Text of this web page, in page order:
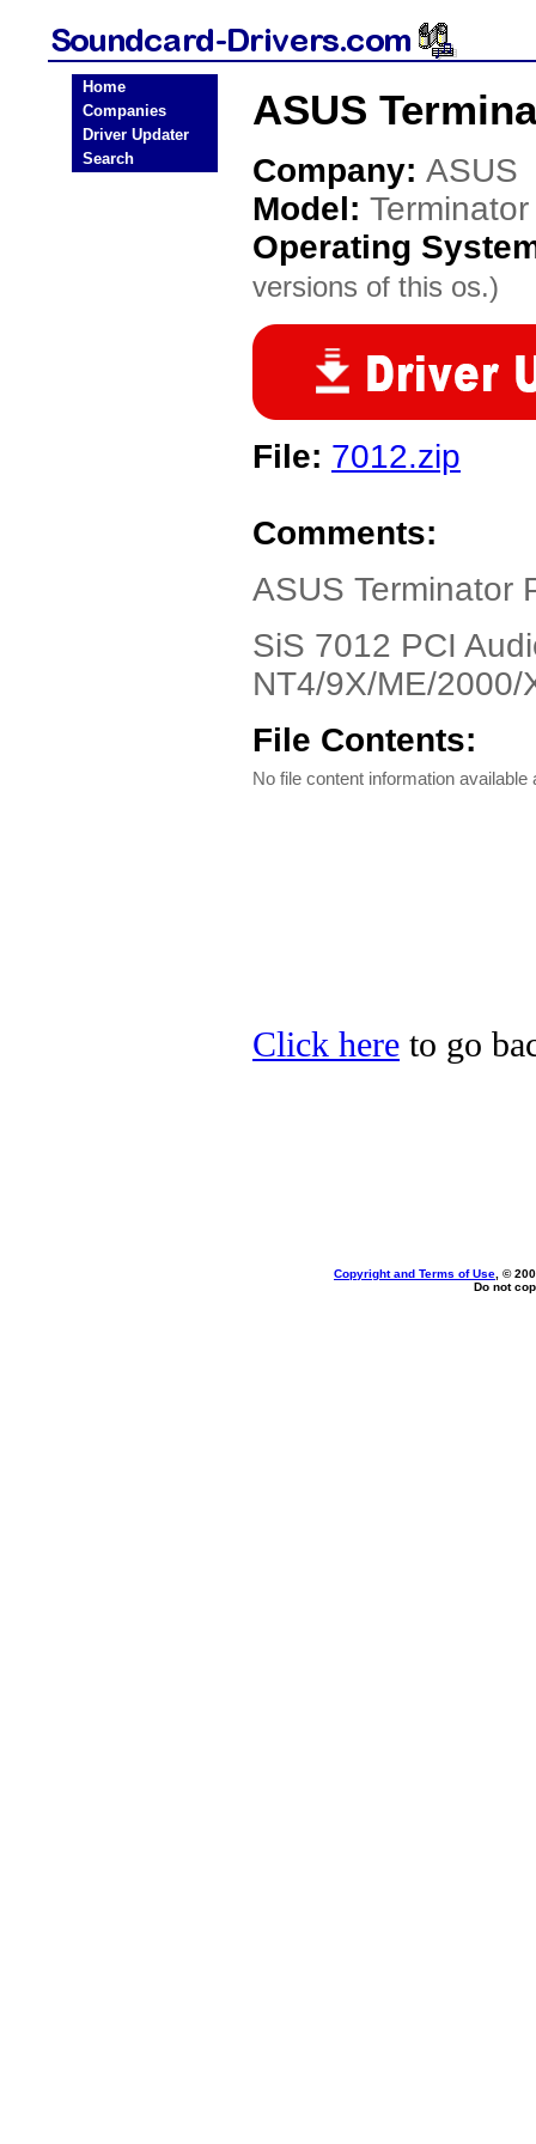
Home
Companies
Driver Updater
Search
ASUS
Company: ASUS
Model:
Operating
versions of this os.)
File: 7012.zip
Comments:
ASUS Terminator
SiS 7012 PCI
NT4/9X/ME/2000/
File Contents:
No file content information available
Click here to go
Copyright and Terms of Use , ©
Do not